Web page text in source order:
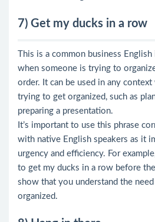
7) Get my ducks in a row
This is a common business
when someone is trying to
order. It can be used in any
trying to get organized, such as
preparing a presentation.
It’s important to use this phrase
with native English speakers as it
urgency and efficiency. For
to get my ducks in a row before
show that you understand the
organized.